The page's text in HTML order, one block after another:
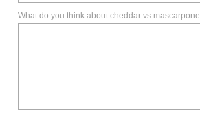
What do you think about cheddar vs mascarpone